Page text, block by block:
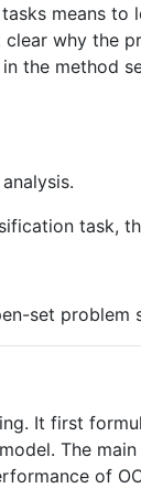
means
why the
the method
task,
set
It first
The
of